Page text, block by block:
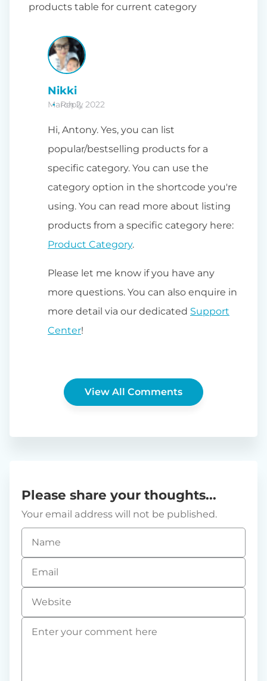
products table for current category
Nikki
March 2, 2022
Hi, Antony. Yes, you can list
popular/bestselling products for a
specific category. You can use the
category option in the shortcode you're
using. You can read more about listing
products from a specific category here:
Product Category.
Please let me know if you have any
more questions. You can also enquire in
more detail via our dedicated Support
Center!
Reply
View All Comments
Please share your thoughts...
Your email address will not be published.
Comment
Name
Email
Website